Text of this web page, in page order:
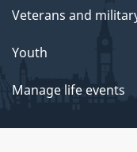
Veterans and
Youth
Manage life events